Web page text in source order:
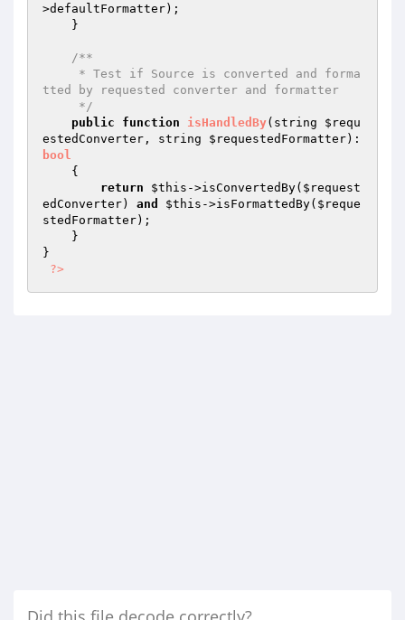
>defaultFormatter);
/**
tted by requested converter and formatter
     */
public
function isHandledBy(string $requ
estedConverter , string $requestedFormatter)
bool
{
return
$this ->isConvertedBy( $request
edConverter) and $this ->isFormattedBy( $reque
stedFormatter);
}
?>